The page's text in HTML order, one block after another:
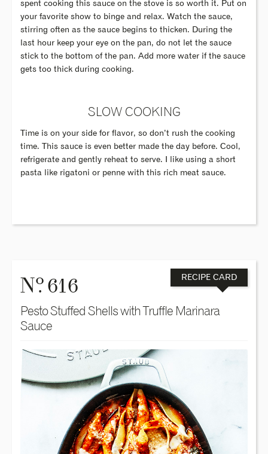
spent cooking this sauce on the stove is so worth it. Put on
your favorite show to binge and relax. Watch the sauce,
stirring often as the sauce begins to thicken. During the
last hour keep your eye on the pan, do not let the sauce
stick to the bottom of the pan. Add more water if the sauce
gets too thick during cooking.
SLOW COOKING
Time is on your side for flavor, so don’t rush the cooking
time. This sauce is even better made the day before. Cool,
refrigerate and gently reheat to serve. I like using a short
pasta like rigatoni or penne with this rich meat sauce.
No. 616 RECIPE CARD
Pesto Stuffed Shells with Truffle Marinara
Sauce